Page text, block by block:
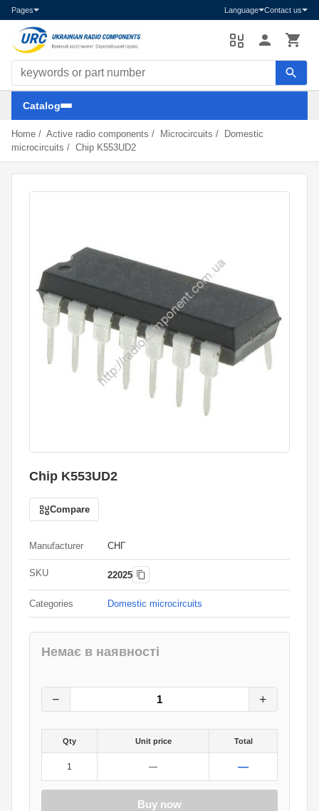
Pages Language Contact us
Search components
Catalog
Home / Active radio components / Microcircuits /
Domestic
microcircuits / Chip K553UD2
Chip K553UD2
Compare
Manufacturer СНГ
SKU 22025
Categories Domestic microcircuits
Немає в наявності
− +
Qty Unit price Total
1 — —
Buy now